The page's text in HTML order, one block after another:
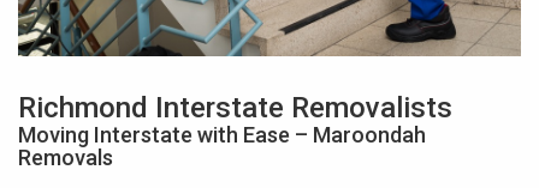
Richmond Interstate Removalists
Moving Interstate with Ease – Maroondah
Removals